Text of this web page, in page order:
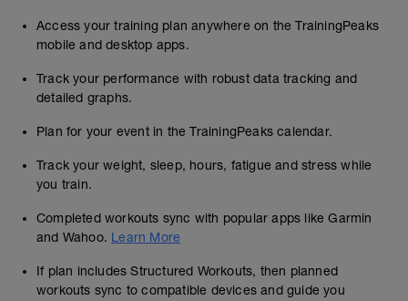
Access your training plan anywhere on the TrainingPeaks
mobile and desktop apps.
Track your performance with robust data tracking and
detailed graphs.
Plan for your event in the TrainingPeaks calendar.
Track your weight, sleep, hours, fatigue and stress while
you train.
Completed workouts sync with popular apps like Garmin
and Wahoo. Learn More
If plan includes Structured Workouts, then planned
workouts sync to compatible devices and guide you